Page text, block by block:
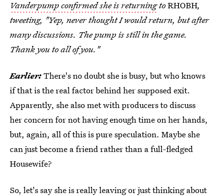
Vanderpump confirmed she is returningtoRHOBH,
tweeting, "Yep, never thought I would return, but after
many discussions. The pump is still in the game.
Thank you to all of you."
Earlier:There's no doubt she is busy, but who knows
if that is the real factor behind her supposed exit.
Apparently, she also met with producers to discuss
her concern for not having enough time on her hands,
but, again, all of this is pure speculation. Maybe she
can just become a friend rather than a full-fledged
Housewife?
So, let's say she is really leaving or just thinking about